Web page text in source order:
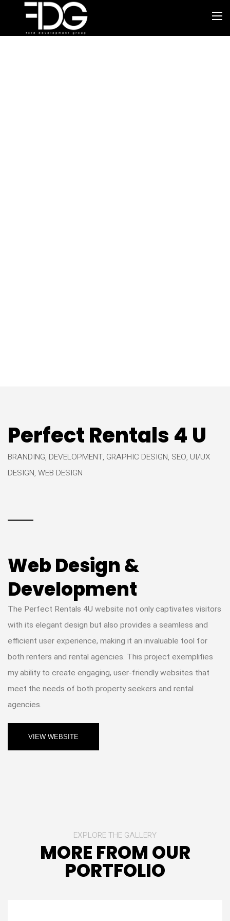
Perfect Rentals 4 U
BRANDING, DEVELOPMENT, GRAPHIC DESIGN, SEO, UI/UX
DESIGN, WEB DESIGN
Web Design &
Development
The Perfect Rentals 4U website not only captivates visitors
with its elegant design but also provides a seamless and
efficient user experience, making it an invaluable tool for
both renters and rental agencies. This project exemplifies
my ability to create engaging, user-friendly websites that
meet the needs of both property seekers and rental
agencies.
VIEW WEBSITE
EXPLORE THE GALLERY
MORE FROM OUR
PORTFOLIO